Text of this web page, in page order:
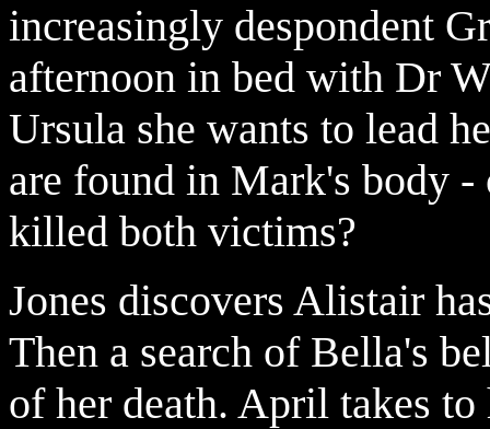
increasingly despondent
afternoon in bed with Dr
Ursula she wants to lead
are found in Mark's body -
killed both victims?
Jones discovers Alistair
Then a search of Bella's
of her death. April takes to